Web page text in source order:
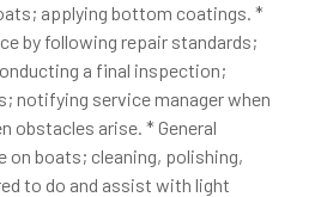
applying bottom coatings. *
by following repair standards;
a final inspection;
notifying service manager when
obstacles arise. * General
on boats; cleaning, polishing,
to do and assist with light